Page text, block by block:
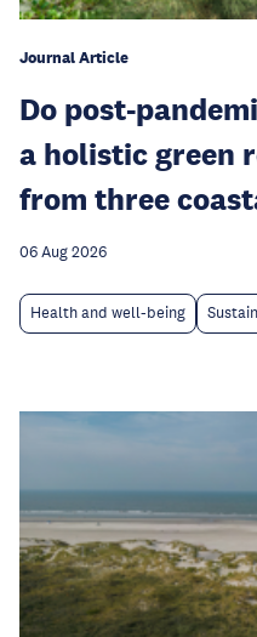
Journal Article
Do post-
a holistic green
from three
06 Aug 2026
Health and well-being